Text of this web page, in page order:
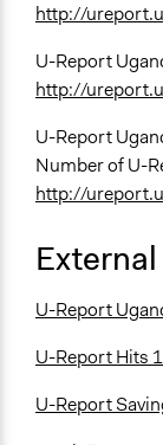
http://
U-Report
http://
U-Report
Number of U-
http://
U-Report
U-Report Hits
U-Report